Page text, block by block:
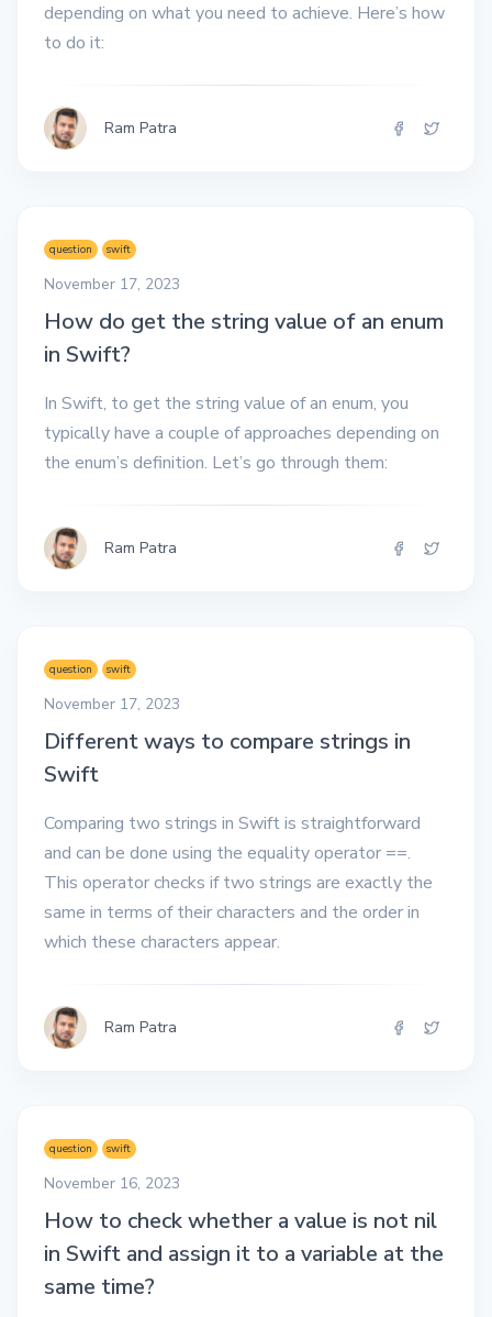
depending on what you need to achieve. Here’s how
to do it:
Ram Patra
question swift
November 17, 2023
How do get the string value of an enum
in Swift?
In Swift, to get the string value of an enum, you
typically have a couple of approaches depending on
the enum’s definition. Let’s go through them:
Ram Patra
question swift
November 17, 2023
Different ways to compare strings in
Swift
Comparing two strings in Swift is straightforward
and can be done using the equality operator ==.
This operator checks if two strings are exactly the
same in terms of their characters and the order in
which these characters appear.
Ram Patra
question swift
November 16, 2023
How to check whether a value is not nil
in Swift and assign it to a variable at the
same time?